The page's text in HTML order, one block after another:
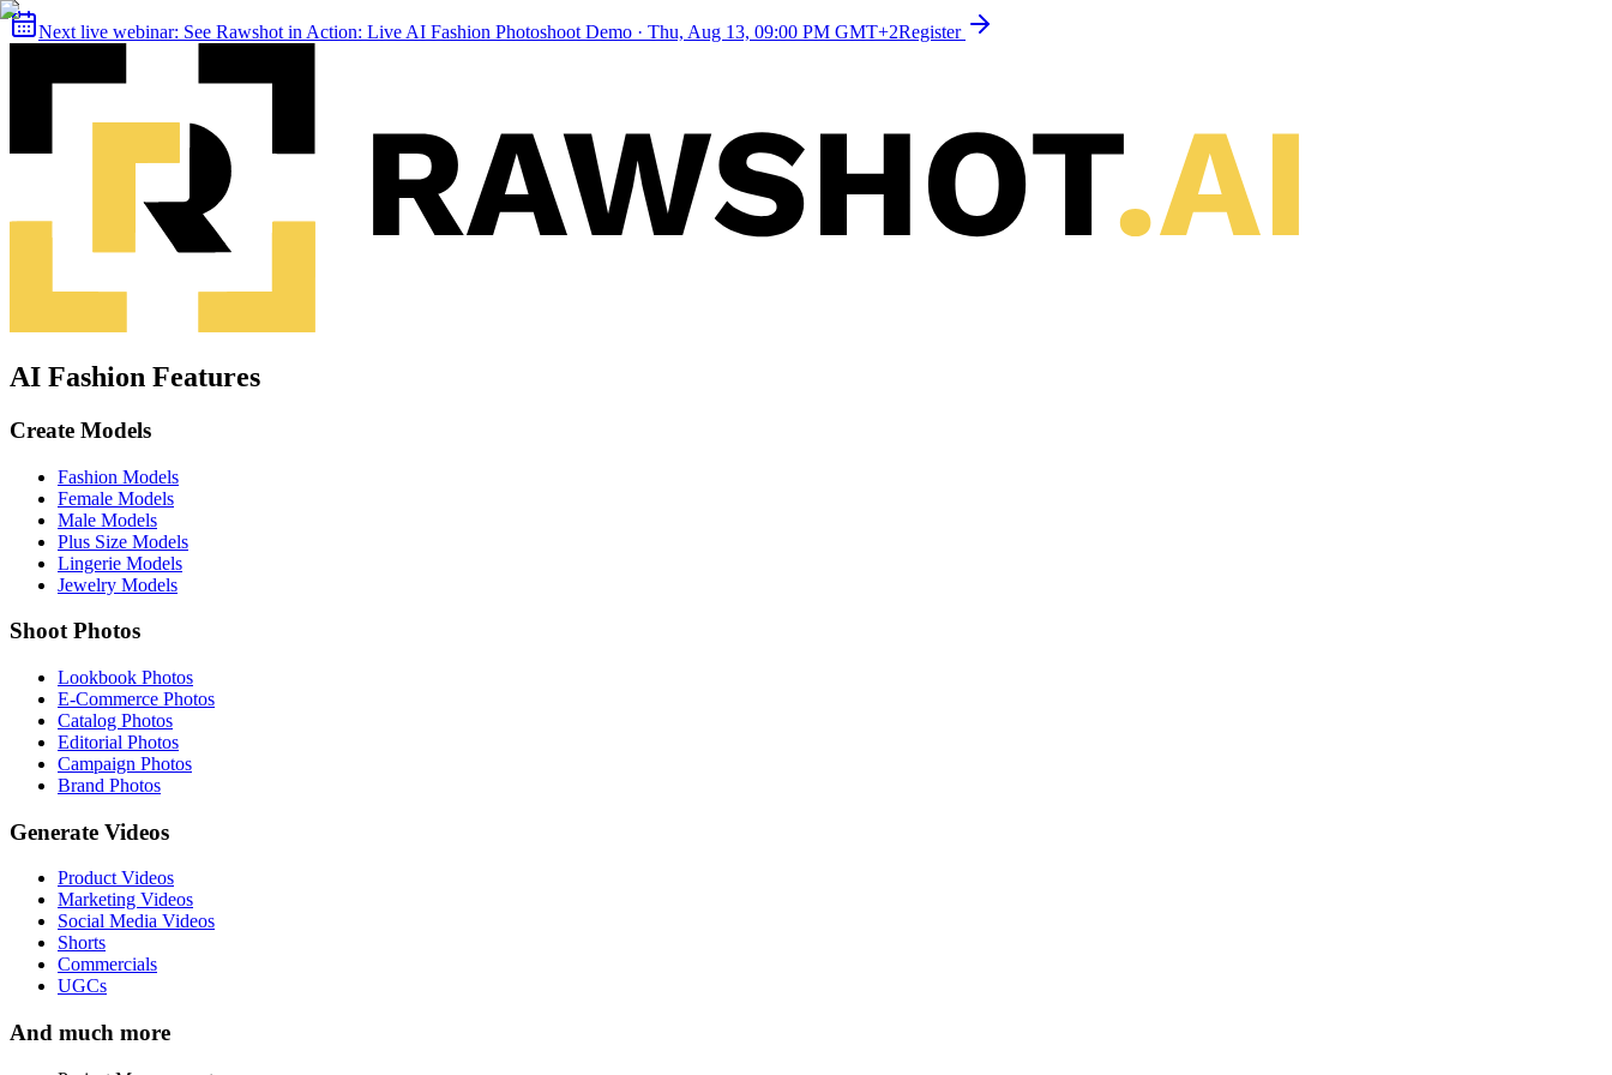
Next live webinar: See Rawshot in Action: Live AI Fashion Photoshoot Demo · Thu, Aug 13, 09:00 PM GMT+2Register
AI Fashion Features
Create Models
Fashion Models
Female Models
Male Models
Plus Size Models
Lingerie Models
Jewelry Models
Shoot Photos
Lookbook Photos
E-Commerce Photos
Catalog Photos
Editorial Photos
Campaign Photos
Brand Photos
Generate Videos
Product Videos
Marketing Videos
Social Media Videos
Shorts
Commercials
UGCs
And much more